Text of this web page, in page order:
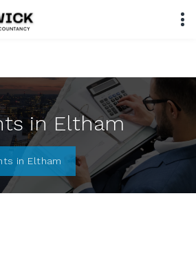
in Eltham
in Eltham